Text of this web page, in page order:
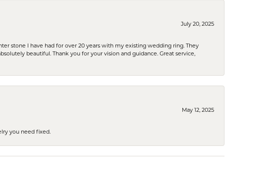
July 20, 2025
stone I have had for over 20 years with my existing wedding ring. They
beautiful. Thank you for your vision and guidance. Great service,
May 12, 2025
you need fixed.